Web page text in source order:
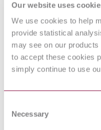
Our website uses
We use cookies to help
provide statistical
may see on our
to accept these cookies
simply continue to use
Selection
Necessary
IEC 60332-1-
2:2004+AMD1:2015
CSV
Tests
under
vertical
pre-
EN 61034-
OF